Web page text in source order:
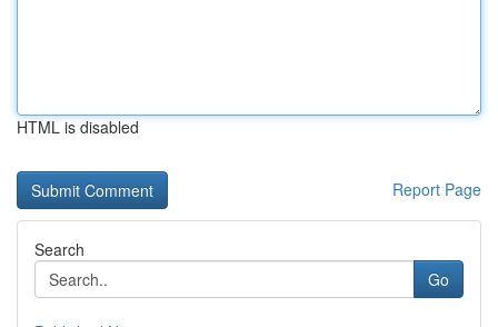
HTML is disabled
Report Page
Search
Go